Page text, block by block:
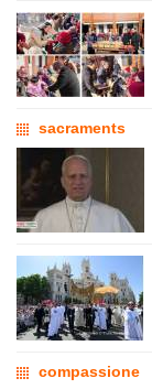
sacraments
compassione